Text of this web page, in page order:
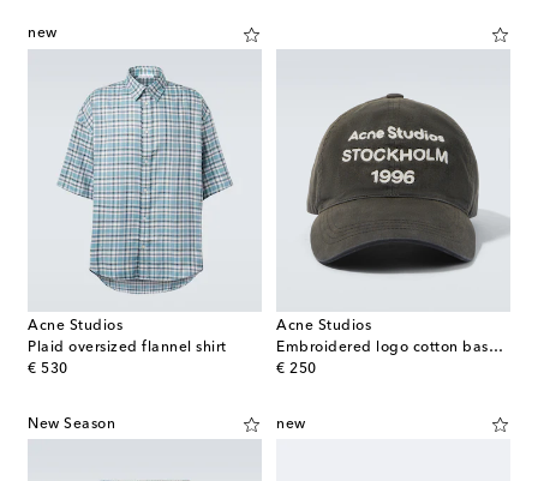
new
Acne Studios
Plaid oversized flannel shirt
€ 530
original price
Acne Studios
Embroidered logo cotton baseball cap
€ 250
original price
New Season new